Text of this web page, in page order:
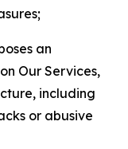
an
Our Services,
including
or abusive